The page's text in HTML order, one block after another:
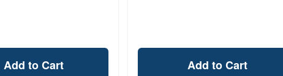
Add to Cart Add to Cart